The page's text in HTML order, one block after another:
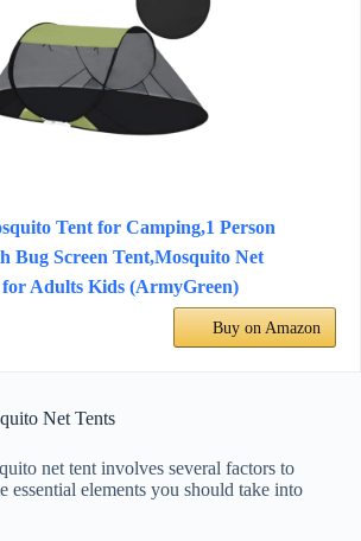
Tent for Camping,1 Person
Bug Screen Tent,Mosquito Net
Adults Kids (ArmyGreen)
Buy on Amazon
Net Tents
net tent involves several factors to
essential elements you should take into